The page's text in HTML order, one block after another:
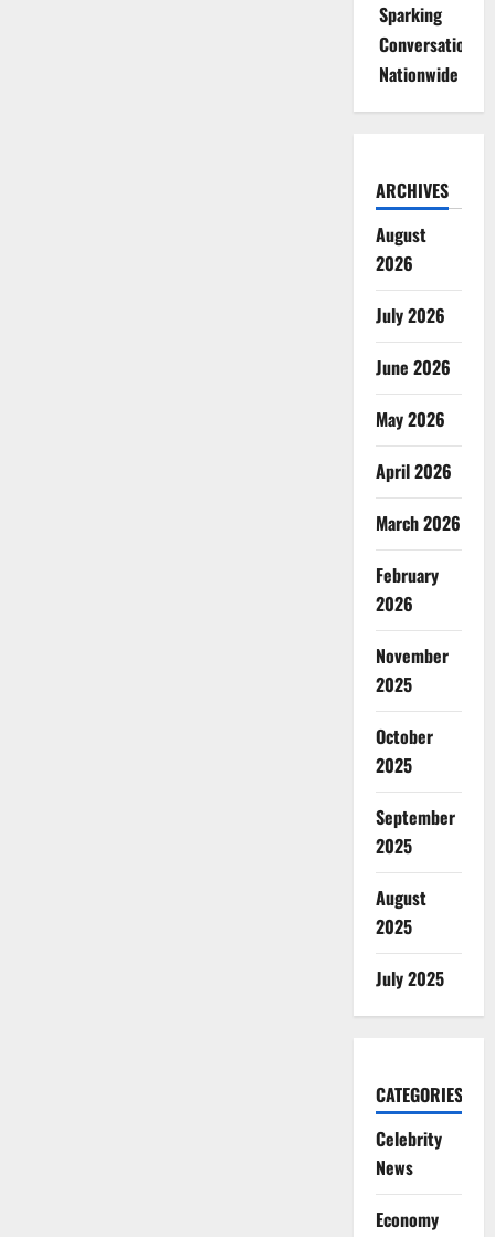
Sparking
Conversations
Nationwide
ARCHIVES
August
2026
July 2026
June 2026
May 2026
April 2026
March 2026
February
2026
November
2025
October
2025
September
2025
August
2025
July 2025
CATEGORIES
Celebrity
News
Economy